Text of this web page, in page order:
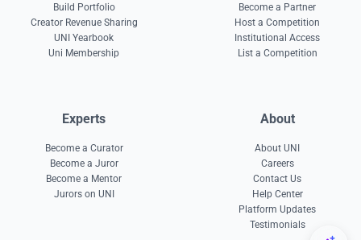
Build Portfolio
Creator Revenue Sharing
UNI Yearbook
Uni Membership
Become a Partner
Host a Competition
Institutional Access
List a Competition
Experts
Become a Curator
Become a Juror
Become a Mentor
Jurors on UNI
About
About UNI
Careers
Contact Us
Help Center
Platform Updates
Testimonials